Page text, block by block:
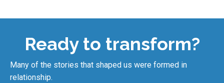
Ready to transform?
Many of the stories that shaped us were formed in
relationship.